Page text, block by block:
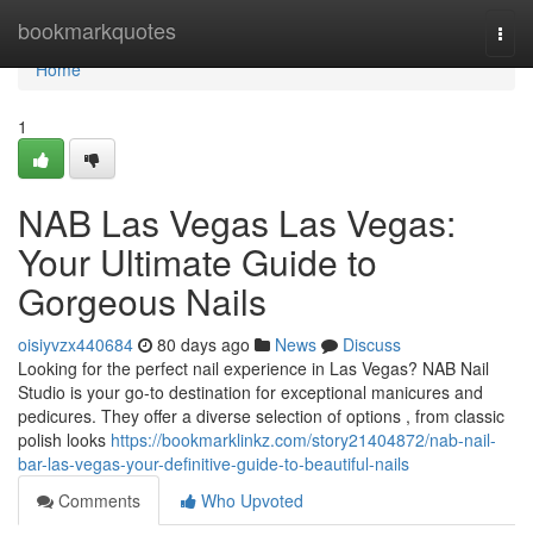
bookmarkquotes
Home
Home
1
NAB Las Vegas Las Vegas:
Your Ultimate Guide to
Gorgeous Nails
oisiyvzx440684 80 days ago News
Discuss
Looking for the perfect nail experience in Las Vegas? NAB Nail
Studio is your go-to destination for exceptional manicures and
pedicures. They offer a diverse selection of options , from classic
polish looks https://bookmarklinkz.com/story21404872/nab-nail-
bar-las-vegas-your-definitive-guide-to-beautiful-nails
Comments
Who Upvoted